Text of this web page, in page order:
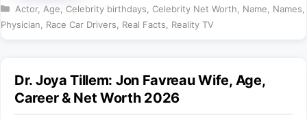
Categories
Actor, Age Celebrity birthdays Celebrity Net Worth Name Names
Physician
Race Car Drivers Real Facts Reality TV
Dr. Joya Tillem: Jon Favreau Wife, Age,
Career & Net Worth 2026